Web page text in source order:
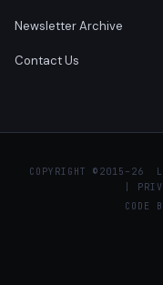
Newsletter Archive
Contact Us
COPYRIGHT © 2015–26
CODE